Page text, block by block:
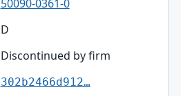
50090-0361-0
D
Discontinued by firm
302b2466d912…